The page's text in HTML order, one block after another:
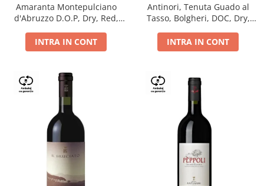
Amaranta Montepulciano
d'Abruzzo D.O.P, Dry, Red,
INTRA IN CONT
Antinori, Tenuta Guado al
Tasso, Bolgheri, DOC, Dry,
INTRA IN CONT